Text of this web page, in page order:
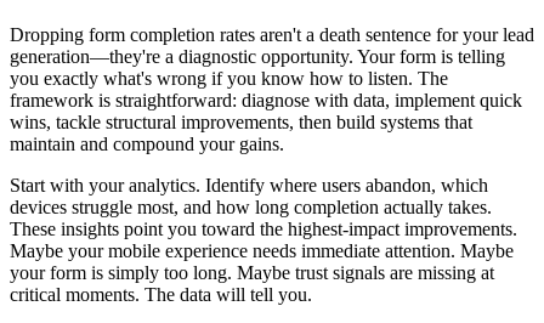
Dropping form completion rates aren't a death sentence for your lead
generation—they're a diagnostic opportunity. Your form is telling
you exactly what's wrong if you know how to listen. The
framework is straightforward: diagnose with data, implement quick
wins, tackle structural improvements, then build systems that
maintain and compound your gains.
Start with your analytics. Identify where users abandon, which
devices struggle most, and how long completion actually takes.
These insights point you toward the highest-impact improvements.
Maybe your mobile experience needs immediate attention. Maybe
your form is simply too long. Maybe trust signals are missing at
critical moments. The data will tell you.